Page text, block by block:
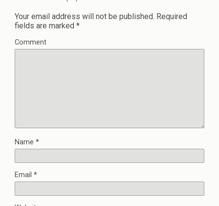
Your email address will not be published. Required
fields are marked *
Comment
Name *
Email *